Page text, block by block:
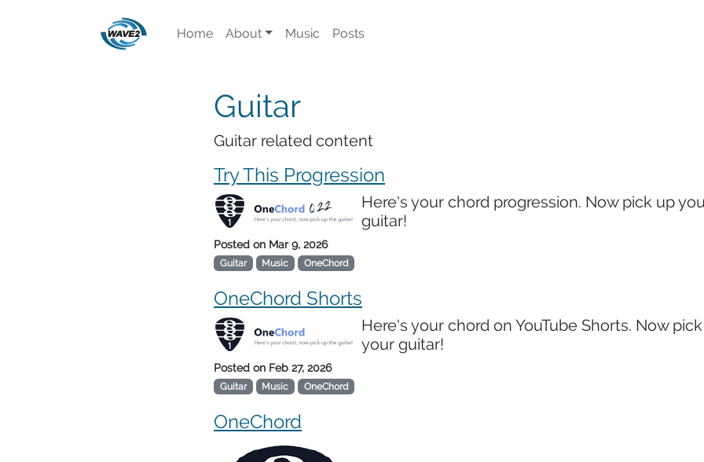
Home About Music Posts
Guitar
Guitar related content
Try This Progression
Here's your chord progression. Now pick up
guitar!
Posted on Mar 9, 2026
Guitar Music OneChord
OneChord Shorts
Here's your chord on YouTube Shorts. Now
your guitar!
Posted on Feb 27, 2026
Guitar Music OneChord
OneChord